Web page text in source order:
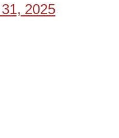
2025